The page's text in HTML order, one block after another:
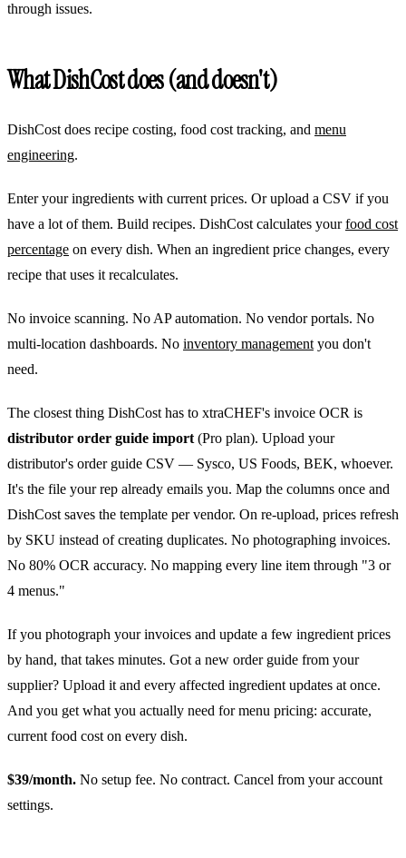
through issues.
What DishCost does (and doesn't)
DishCost does recipe costing, food cost tracking, and menu
engineering.
Enter your ingredients with current prices. Or upload a CSV if you
have a lot of them. Build recipes. DishCost calculates yourfood cost
percentage on every dish. When an ingredient price changes, every
recipe that uses it recalculates.
No invoice scanning. No AP automation. No vendor portals. No
multi-location dashboards. No inventory management you don't
need.
The closest thing DishCost has to xtraCHEF's invoice OCR is
distributor order guide import (Pro plan). Upload your
distributor's order guide CSV — Sysco, US Foods, BEK, whoever.
It's the file your rep already emails you. Map the columns once and
DishCost saves the template per vendor. On re-upload, prices refresh
by SKU instead of creating duplicates. No photographing invoices.
No 80% OCR accuracy. No mapping every line item through "3 or
4 menus."
If you photograph your invoices and update a few ingredient prices
by hand, that takes minutes. Got a new order guide from your
supplier? Upload it and every affected ingredient updates at once.
And you get what you actually need for menu pricing: accurate,
current food cost on every dish.
$39/month. No setup fee. No contract. Cancel from your account
settings.